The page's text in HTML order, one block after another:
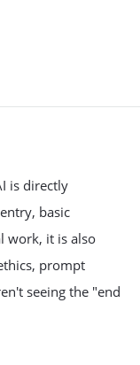
is directly
basic
work, it is also
prompt
seeing the "end